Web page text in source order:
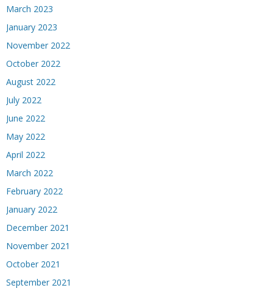
March 2023
January 2023
November 2022
October 2022
August 2022
July 2022
June 2022
May 2022
April 2022
March 2022
February 2022
January 2022
December 2021
November 2021
October 2021
September 2021